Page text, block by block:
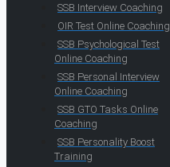
SSB Interview Coaching
OIR Test Online Coaching
SSB Psychological Test
Online Coaching
SSB Personal Interview
Online Coaching
SSB GTO Tasks Online
Coaching
SSB Personality Boost
Training